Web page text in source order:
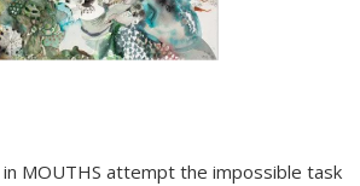
MOUTHS attempt the impossible task